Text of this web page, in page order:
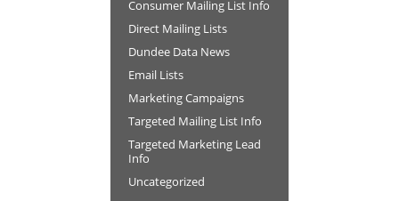
Consumer Mailing List Info
Direct Mailing Lists
Dundee Data News
Email Lists
Marketing Campaigns
Targeted Mailing List Info
Targeted Marketing Lead
Info
Uncategorized